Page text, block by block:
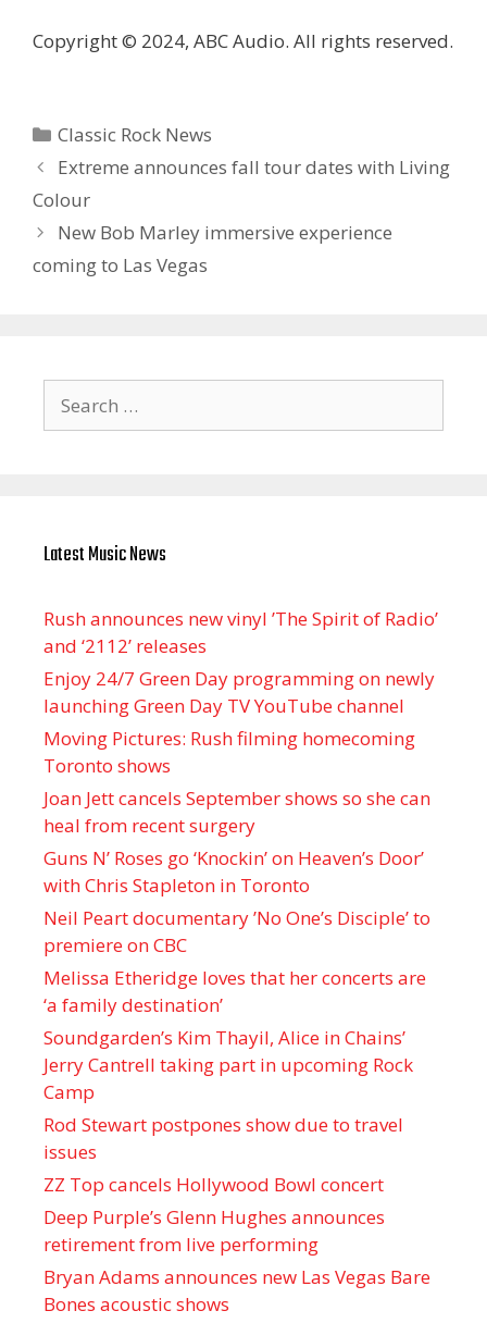
Copyright © 2024, ABC Audio. All rights reserved.
Categories
Classic Rock News
Extreme announces fall tour dates with Living
Colour
New Bob Marley immersive experience
coming to Las Vegas
for:
Latest Music News
Rush announces new vinyl ’The Spirit of Radio’
and ‘ 2112 ’ releases
Enjoy 24/7 Green Day programming on newly
launching Green Day TV YouTube channel
Moving Pictures : Rush filming homecoming
Toronto shows
Joan Jett cancels September shows so she can
heal from recent surgery
Guns N’ Roses go ‘Knockin’ on Heaven’s Door’
with Chris Stapleton in Toronto
Neil Peart documentary ’No One’s Disciple ’ to
premiere on CBC
Melissa Etheridge loves that her concerts are
‘a family destination’
Soundgarden’s Kim Thayil, Alice in Chains’
Jerry Cantrell taking part in upcoming Rock
Camp
Rod Stewart postpones show due to travel
issues
ZZ Top cancels Hollywood Bowl concert
Deep Purple’s Glenn Hughes announces
retirement from live performing
Bryan Adams announces new Las Vegas Bare
Bones acoustic shows